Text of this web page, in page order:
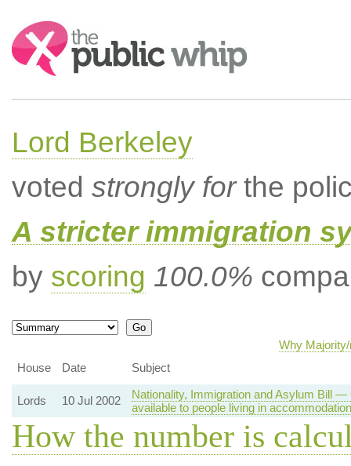
Search:
Lord Berkeley
voted strongly forthe
A stricter immigration
by scoring 100.0%
Why
House
Date Subject
Lords 10 Jul 2002
Nationality, Immigration and Asylum Bill
available to people living in
How the number is